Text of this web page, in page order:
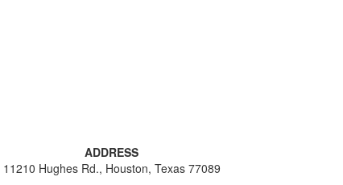
ADDRESS
11210 Hughes Rd., Houston, Texas 77089